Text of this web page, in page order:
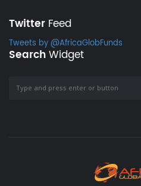
Twitter Feed
Tweets by @AfricaGlobFunds
SearchWidget